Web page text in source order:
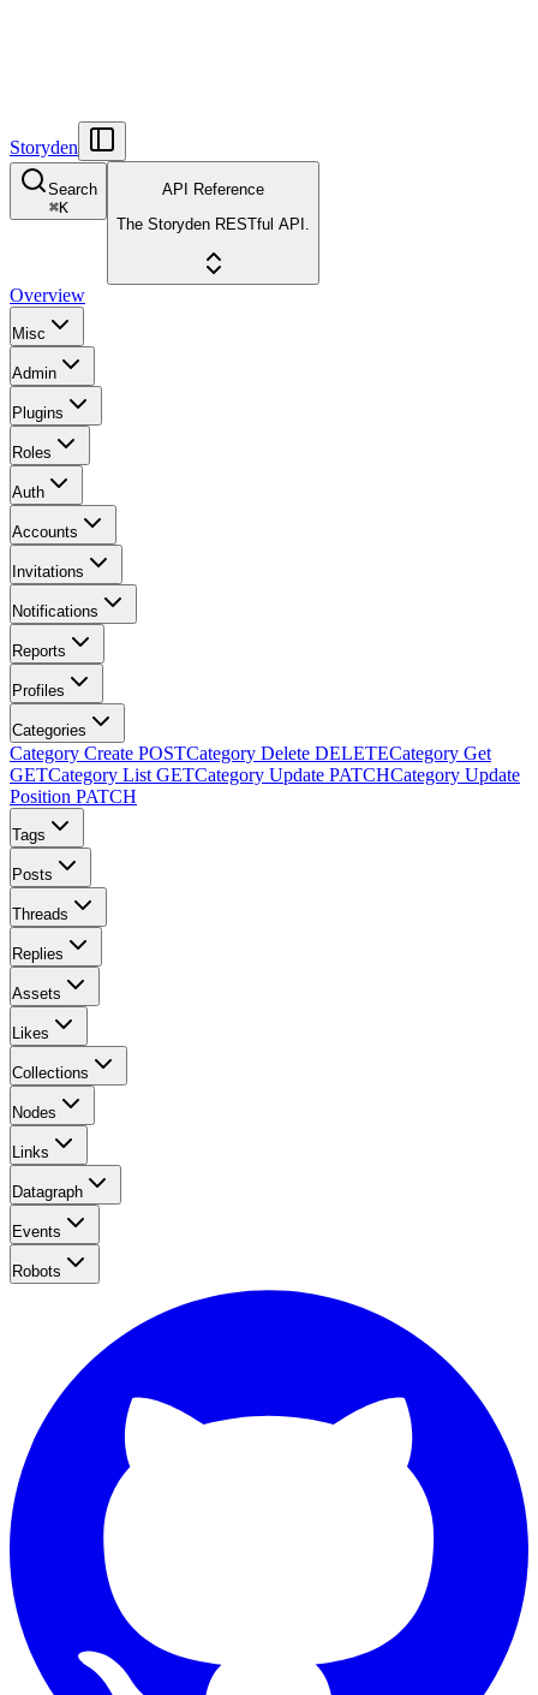
Storyden
Search
⌘K
API Reference
The Storyden RESTful API.
Overview
Misc
Admin
Plugins
Roles
Auth
Accounts
Invitations
Notifications
Reports
Profiles
Categories
Category Create POSTCategory Delete DELETECategory Get
GETCategory List GETCategory Update PATCHCategory Update
Position PATCH
Tags
Posts
Threads
Replies
Assets
Likes
Collections
Nodes
Links
Datagraph
Events
Robots